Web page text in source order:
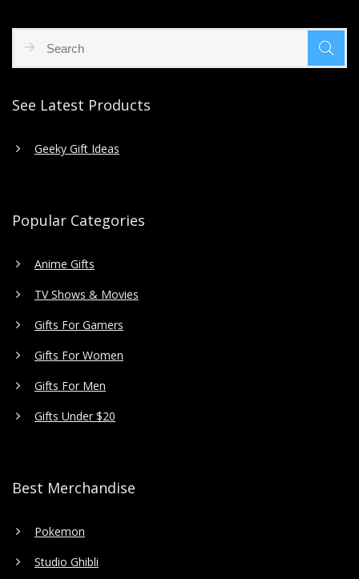
See Latest Products
Geeky Gift Ideas
Popular Categories
Anime Gifts
TV Shows & Movies
Gifts For Gamers
Gifts For Women
Gifts For Men
Gifts Under $20
Best Merchandise
Pokemon
Studio Ghibli